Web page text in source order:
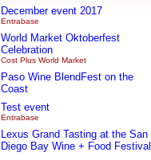
December event 2017
Entrabase
World Market Oktoberfest
Celebration
Cost Plus World Market
Paso Wine BlendFest on the
Coast
Test event
Entrabase
Lexus Grand Tasting at the San
Diego Bay Wine + Food Festival